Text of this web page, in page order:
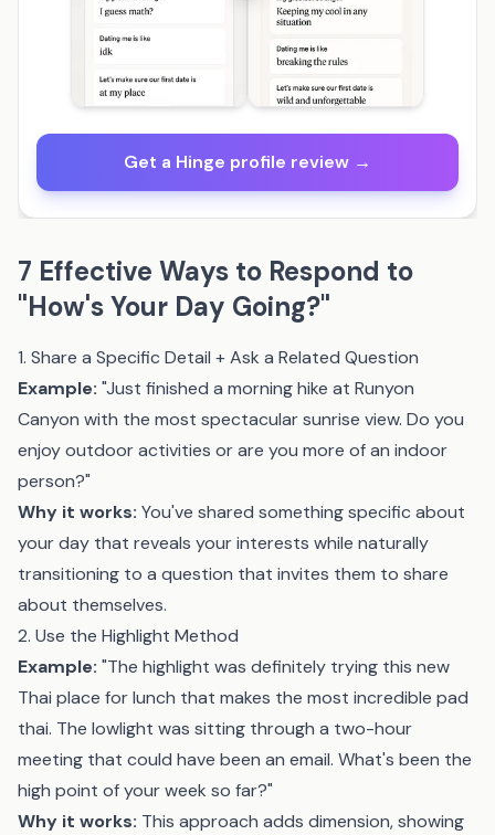
Get a Hinge profile review →
7 Effective Ways to Respond to
"How's Your Day Going?"
1. Share a Specific Detail + Ask a Related Question
Example: "Just finished a morning hike at Runyon
Canyon with the most spectacular sunrise view. Do you
enjoy outdoor activities or are you more of an indoor
person?"
Why it works: You've shared something specific about
your day that reveals your interests while naturally
transitioning to a question that invites them to share
about themselves.
2. Use the Highlight Method
Example: "The highlight was definitely trying this new
Thai place for lunch that makes the most incredible pad
thai. The lowlight was sitting through a two-hour
meeting that could have been an email. What's been the
high point of your week so far?"
Why it works: This approach adds dimension, showing